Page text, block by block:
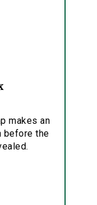
makes an
before the